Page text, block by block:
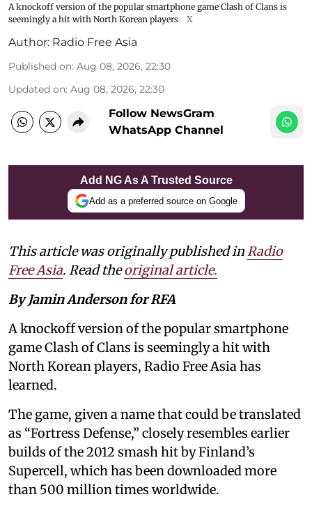
A knockoff version of the popular smartphone game Clash of Clans is
seemingly a hit with North Korean players
X
Author: Radio Free Asia
Published on: Aug 08, 2026, 22:30
Updated on: Aug 08, 2026, 22:30
Follow NewsGram
WhatsApp Channel
Add NG As A Trusted Source
Add as a preferred source on Google
This article was originally published inRadio
Free Asia. Read theoriginal article.
By Jamin Anderson for RFA
A knockoff version of the popular smartphone
game Clash of Clans is seemingly a hit with
North Korean players, Radio Free Asia has
learned.
The game, given a name that could be translated
as “Fortress Defense,” closely resembles earlier
builds of the 2012 smash hit by Finland’s
Supercell, which has been downloaded more
than 500 million times worldwide.